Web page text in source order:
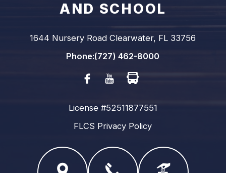
AND SCHOOL
1644 Nursery Road Clearwater, FL 33756
Phone:(727) 462-8000
Facebook Youtube
License #52511877551
FLCS Privacy Policy